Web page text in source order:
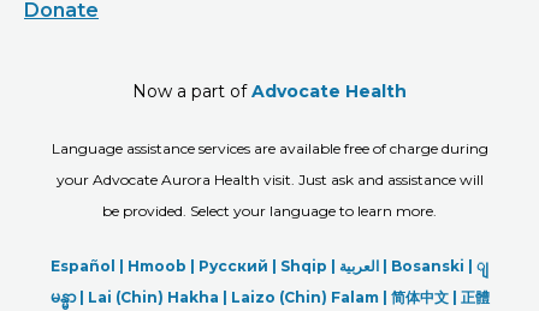
Donate
Now a part ofAdvocate Health
Language assistance services are available free of charge during
your Advocate Aurora Health visit. Just ask and assistance will
be provided. Select your language to learn more.
Español | Hmoob | Русский | Shqip | العربیة | Bosanski | ျ
မန္မာ| Lai (Chin) Hakha | Laizo (Chin) Falam | 简体中文 | 正體